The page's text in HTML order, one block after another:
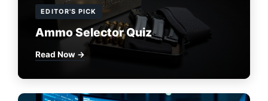
EDITOR'S PICK
Ammo Selector Quiz
Read Now →